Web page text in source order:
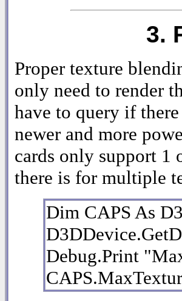
3.
Proper texture
only need to render
have to query if
newer and more
cards only support 1
there is for multiple
Dim CAPS As
Debug.Print